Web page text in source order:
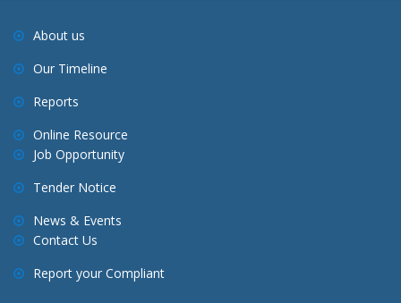
About us
Our Timeline
Reports
Online Resource
Job Opportunity
Tender Notice
News & Events
Contact Us
Report your Compliant